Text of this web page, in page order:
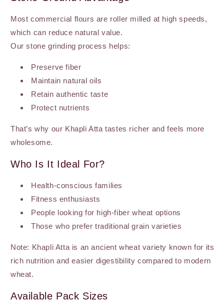
Most commercial flours are roller milled at high speeds,
which can reduce natural value.
Our stone grinding process helps:
Preserve fiber
Maintain natural oils
Retain authentic taste
Protect nutrients
That’s why our Khapli Atta tastes richer and feels more
wholesome.
Who Is It Ideal For?
Health-conscious families
Fitness enthusiasts
People looking for high-fiber wheat options
Those who prefer traditional grain varieties
Note: Khapli Atta is an ancient wheat variety known for its
rich nutrition and easier digestibility compared to modern
wheat.
Available Pack Sizes